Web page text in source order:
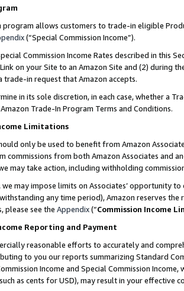
program allows customers to trade-in eligible
(“Special Commission Income”).
Commission Income Rates described in this
on your Site to an Amazon Site and (2) during
trade-in request that Amazon accepts.
in its sole discretion, in each case, whether a
Trade-In Program Terms and Conditions.
Limitations
only be used to benefit from Amazon
commissions from both Amazon Associates and
may take action, including withholding
may impose limits on Associates’ opportunity
any time period), Amazon reserves
please see the Appendix(“Commission Income
Reporting and Payment
reasonable efforts to accurately and
to you our reports summarizing Standard
Income and Special Commission
as cents for USD), may result in your